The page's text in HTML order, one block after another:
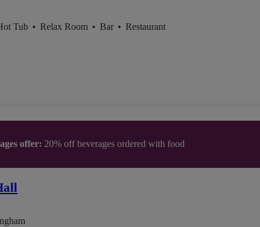
Tub • Relax Room • Bar • Restaurant
offer: 20% off beverages ordered with food